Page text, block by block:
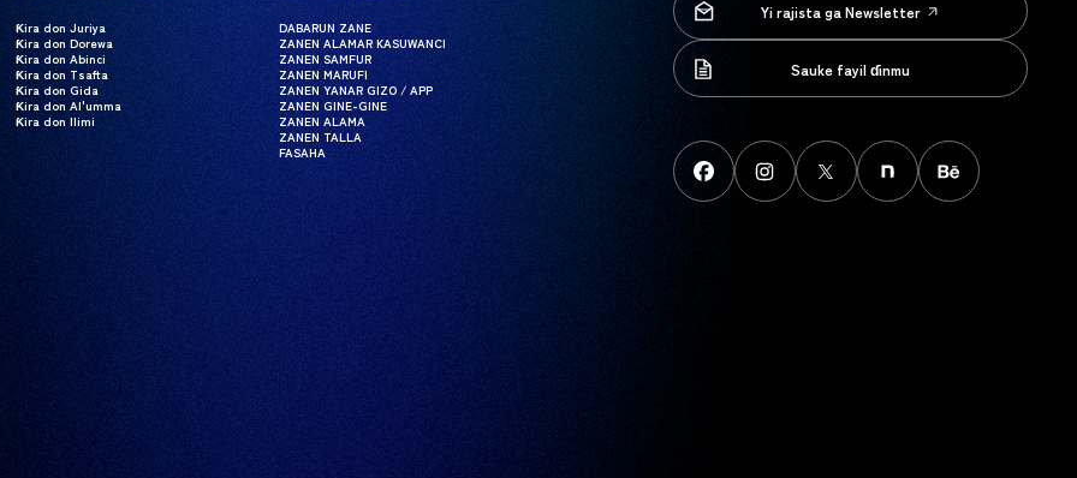
Ƙira don Juriya
Ƙira don Juriya
Ƙira don Dorewa
Ƙira don Dorewa
Ƙira don Abinci
Ƙira don Abinci
Ƙira don Tsafta
Ƙira don Tsafta
Ƙira don Gida
Ƙira don Gida
Ƙira don Al'umma
Ƙira don Al'umma
Ƙira don Ilimi
Ƙira don Ilimi
DABARUN ZANE
DABARUN ZANE
ZANEN ALAMAR KASUWANCI
ZANEN ALAMAR KASUWANCI
ZANEN SAMFUR
ZANEN SAMFUR
ZANEN MARUFI
ZANEN MARUFI
ZANEN YANAR GIZO / APP
ZANEN YANAR GIZO / APP
ZANEN GINE-GINE
ZANEN GINE-GINE
ZANEN ALAMA
ZANEN ALAMA
ZANEN TALLA
ZANEN TALLA
FASAHA
FASAHA
Yi rajista ga Newsletter
Yi rajista ga Newsletter
Sauke fayil ɗinmu
Sauke fayil ɗinmu
FaceBook instagram X note behance